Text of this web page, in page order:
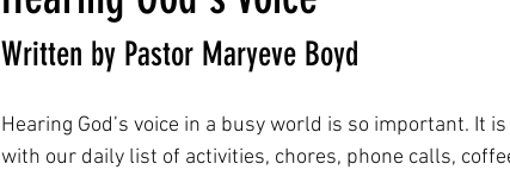
Written by Pastor Maryeve Boyd
Hearing God’s voice in a busy world is so important. It
with our daily list of activities, chores, phone calls,